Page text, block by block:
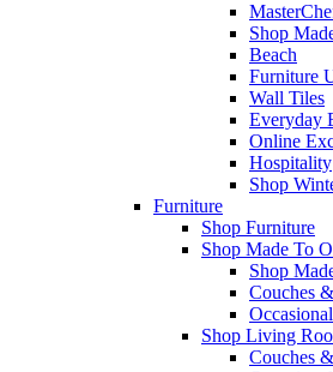
Shop
Beach
Furniture
Wall Tiles
Everyday
Online
Hospitality
Shop
Furniture
Shop Furniture
Shop Made To
Shop
Couches
Shop Living
Couches